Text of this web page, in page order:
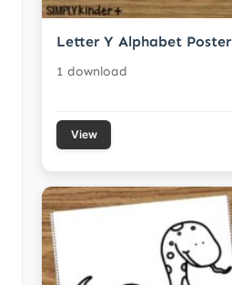
Letter Y Alphabet Poster
1 download
View